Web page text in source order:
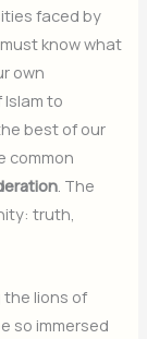
faced by
know what
own
to
best of our
common
. The
truth,
the lions of
so immersed